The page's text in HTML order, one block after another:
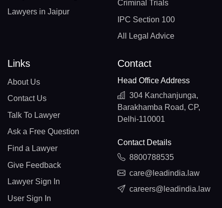
Lawyers in Jaipur
Criminal Trials
IPC Section 100
All Legal Advice
Links
About Us
Contact Us
Talk To Lawyer
Ask a Free Question
Find a Lawyer
Give Feedback
Lawyer Sign In
User Sign In
Contact
Head Office Address
304 Kanchanjunga,
Barakhamba Road, CP,
Delhi-110001
Contact Details
8800788535
care@leadindia.law
careers@leadindia.law